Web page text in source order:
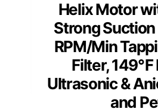
Helix Motor
Strong
RPM/Min
Filter, 149℉
Ultrasonic &
and